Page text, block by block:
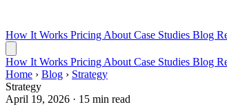
How It Works Pricing About Case Studies Blog
How It Works Pricing About Case Studies Blog
Home › Blog › Strategy
Strategy
April 19, 2026 · 15 min read